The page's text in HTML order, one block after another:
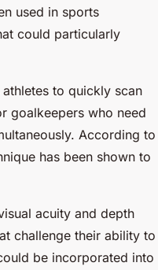
used in sports
could particularly
to quickly scan
goalkeepers who need
According to
has been shown to
acuity and depth
challenge their ability to
be incorporated into